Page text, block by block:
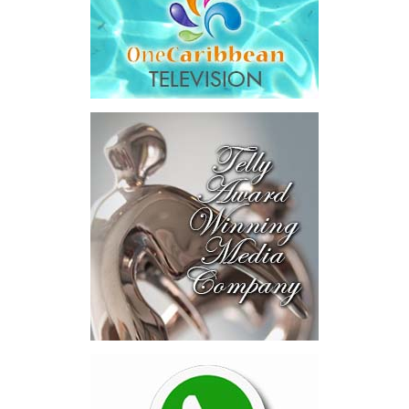
The results were encouraging.
Across four sector-focused
deal rooms, participants
explored investment-ready and
near-investment-ready
opportunities and discussed
blended finance private equity,
risk-sharing, and partnerships
to advance projects toward
implementation.
The Forum highlighted a shift
in perspective: food systems
are now seen as strategic
drivers of economic diversification, resilience, competitiveness,
and distribution can strengthen regional supply chains, create
new businesses, generate jobs, and reduce vulnerability to external